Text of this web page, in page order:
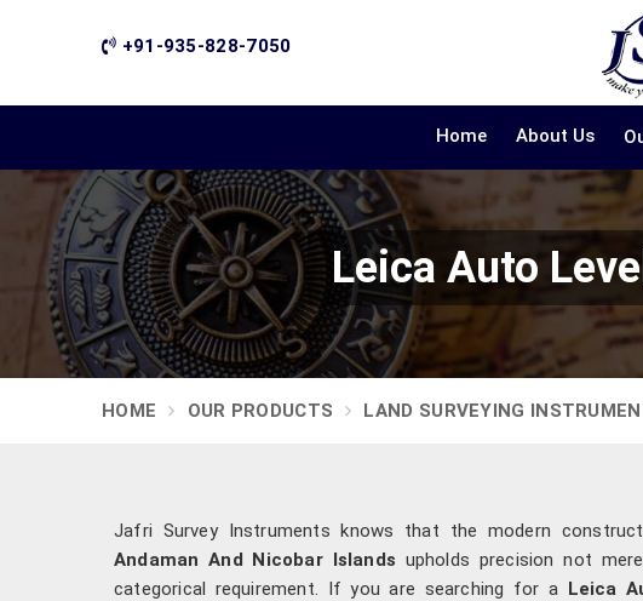
+91-935-828-7050
Home About Us
Leica Auto
HOME OUR PRODUCTS LAND SURVEYING
Jafri Survey Instruments knows that the modern
Andaman And Nicobar Islands upholds precision not
categorical requirement. If you are searching for a Leica